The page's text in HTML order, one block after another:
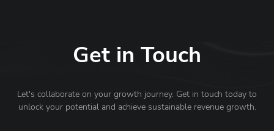
Get in Touch
Let's collaborate on your growth journey. Get in touch today to
unlock your potential and achieve sustainable revenue growth.